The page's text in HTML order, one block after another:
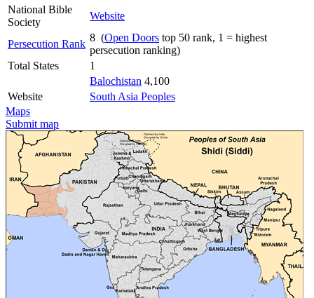
National Bible
Society
Website
Persecution Rank
8 (Open Doors top 50 rank, 1 = highest
persecution ranking)
Total States
1
Balochistan 4,100
Website
South Asia Peoples
Maps
Submit map